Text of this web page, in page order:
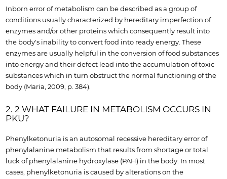
Inborn error of metabolism can be described as a group of
conditions usually characterized by hereditary imperfection of
enzymes and/or other proteins which consequently result into
the body's inability to convert food into ready energy. These
enzymes are usually helpful in the conversion of food substances
into energy and their defect lead into the accumulation of toxic
substances which in turn obstruct the normal functioning of the
body (Maria, 2009, p. 384).
2. 2 WHAT FAILURE IN METABOLISM OCCURS IN
PKU?
Phenylketonuria is an autosomal recessive hereditary error of
phenylalanine metabolism that results from shortage or total
luck of phenylalanine hydroxylase (PAH) in the body. In most
cases, phenylketonuria is caused by alterations on the